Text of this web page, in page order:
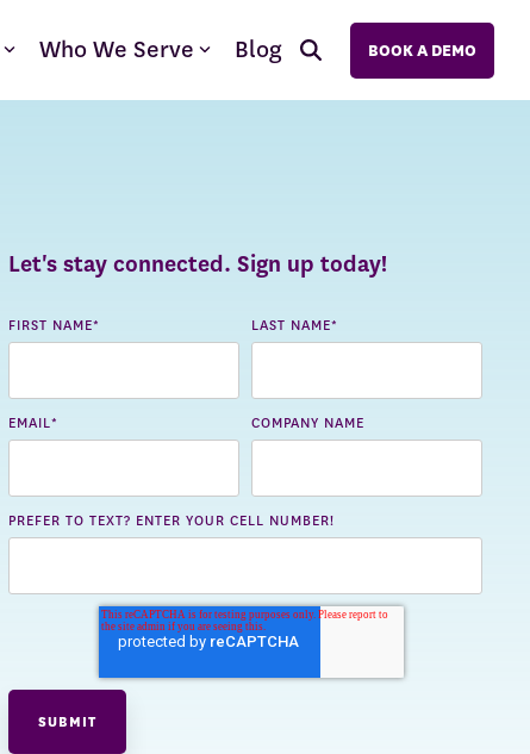
Who We Serve Blog BOOK A DEMO
Let's stay connected. Sign up today!
FIRST NAME* LAST NAME*
EMAIL* COMPANY NAME
PREFER TO TEXT? ENTER YOUR CELL NUMBER!